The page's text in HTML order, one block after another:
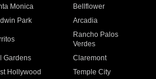
Monica
Bellflower
Park Arcadia
Rancho Palos
Verdes
Gardens
Claremont
Hollywood
Temple City